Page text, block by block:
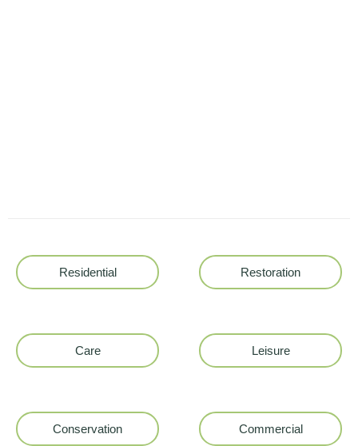
Residential Restoration
Care Leisure
Conservation Commercial